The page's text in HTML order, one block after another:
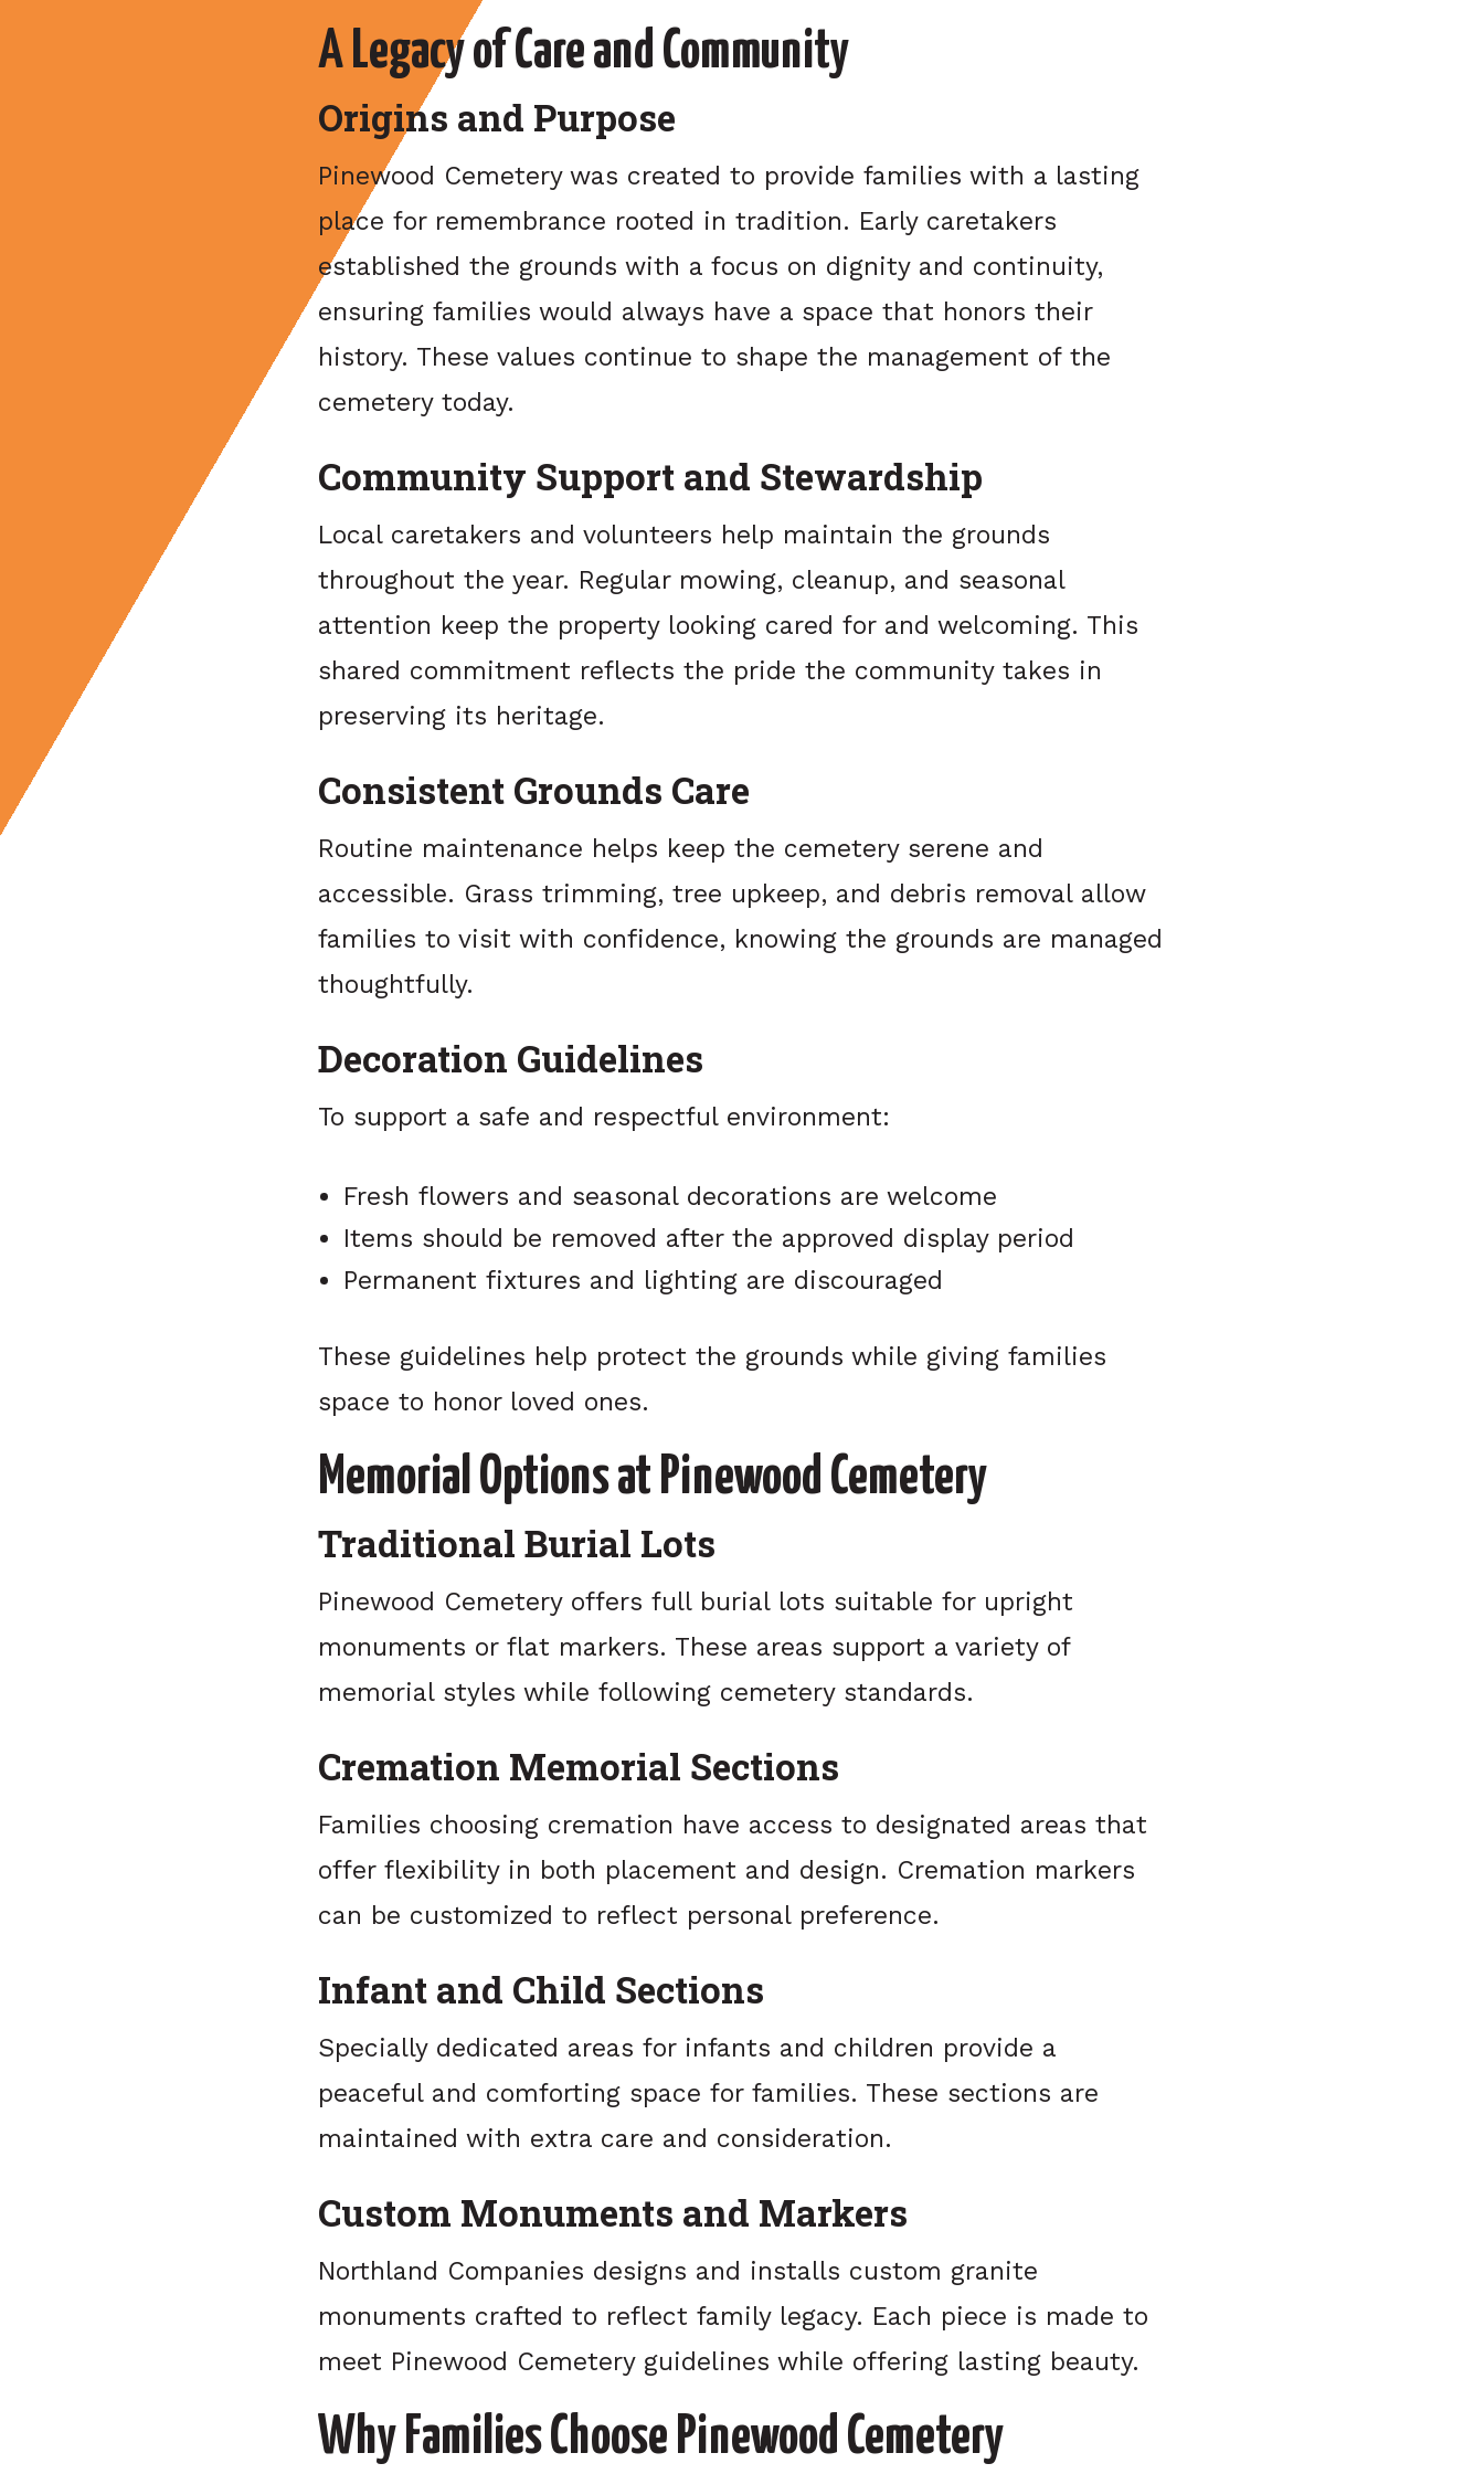
A Legacy of Care and Community
Origins and Purpose
Pinewood Cemetery was created to provide families with a lasting
place for remembrance rooted in tradition. Early caretakers
established the grounds with a focus on dignity and continuity,
ensuring families would always have a space that honors their
history. These values continue to shape the management of the
cemetery today.
Community Support and Stewardship
Local caretakers and volunteers help maintain the grounds
throughout the year. Regular mowing, cleanup, and seasonal
attention keep the property looking cared for and welcoming. This
shared commitment reflects the pride the community takes in
preserving its heritage.
Consistent Grounds Care
Routine maintenance helps keep the cemetery serene and
accessible. Grass trimming, tree upkeep, and debris removal allow
families to visit with confidence, knowing the grounds are managed
thoughtfully.
Decoration Guidelines
To support a safe and respectful environment:
Fresh flowers and seasonal decorations are welcome
Items should be removed after the approved display period
Permanent fixtures and lighting are discouraged
These guidelines help protect the grounds while giving families
space to honor loved ones.
Memorial Options at Pinewood Cemetery
Traditional Burial Lots
Pinewood Cemetery offers full burial lots suitable for upright
monuments or flat markers. These areas support a variety of
memorial styles while following cemetery standards.
Cremation Memorial Sections
Families choosing cremation have access to designated areas that
offer flexibility in both placement and design. Cremation markers
can be customized to reflect personal preference.
Infant and Child Sections
Specially dedicated areas for infants and children provide a
peaceful and comforting space for families. These sections are
maintained with extra care and consideration.
Custom Monuments and Markers
Northland Companies designs and installs custom granite
monuments crafted to reflect family legacy. Each piece is made to
meet Pinewood Cemetery guidelines while offering lasting beauty.
Why Families Choose Pinewood Cemetery